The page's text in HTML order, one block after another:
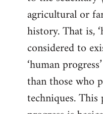
agricultural or
history. That is,
considered to
‘human
than those who
techniques.